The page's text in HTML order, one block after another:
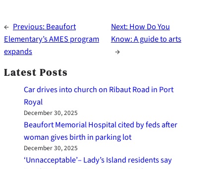
← Previous: Beaufort
Elementary’s AMES program
expands
Next: How Do You
Know: A guide to arts
→
Latest Posts
Car drives into church on Ribaut Road in Port
Royal
December 30, 2025
Beaufort Memorial Hospital cited by feds after
woman gives birth in parking lot
December 30, 2025
‘Unnacceptable’– Lady’s Island residents say